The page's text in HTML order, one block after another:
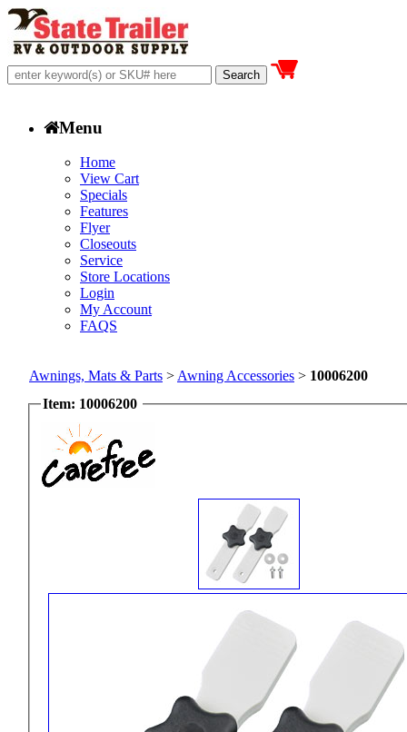
Menu
Home
View Cart
Specials
Features
Flyer
Closeouts
Service
Store Locations
Login
My Account
FAQS
Awnings, Mats & Parts > Awning Accessories > 10006200
Item: 10006200